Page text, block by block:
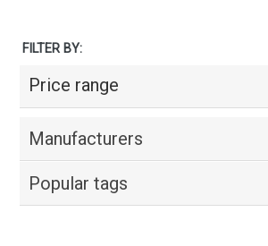
FILTER BY:
Price range
Manufacturers
Popular tags